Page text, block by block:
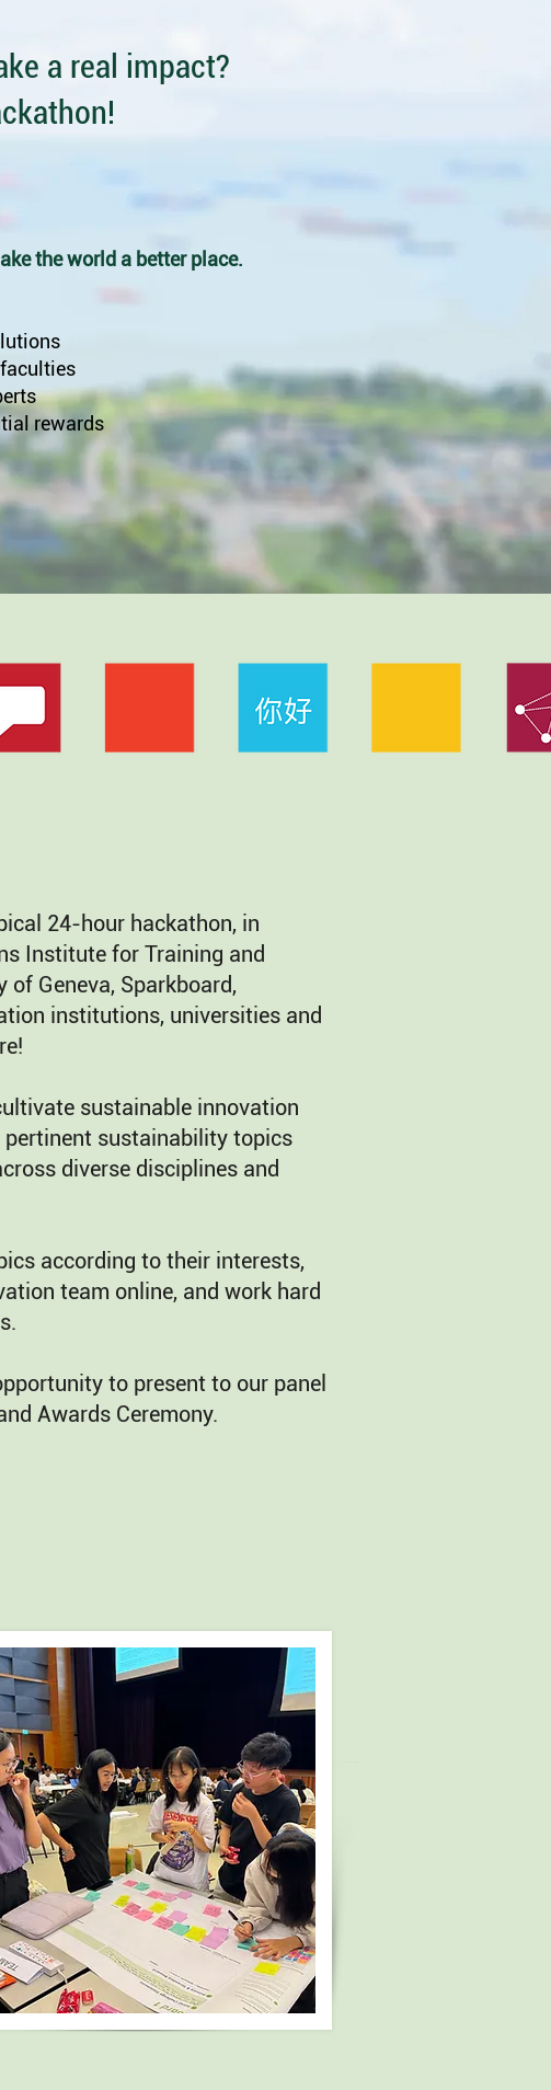
a real impact?
the world a better place.
rewards
24-hour hackathon, in
Institute for Training and
of Geneva, Sparkboard,
institutions, universities and
sustainable innovation
sustainability topics
diverse disciplines and
according to their interests,
team online, and work hard
to present to our panel
Awards Ceremony.